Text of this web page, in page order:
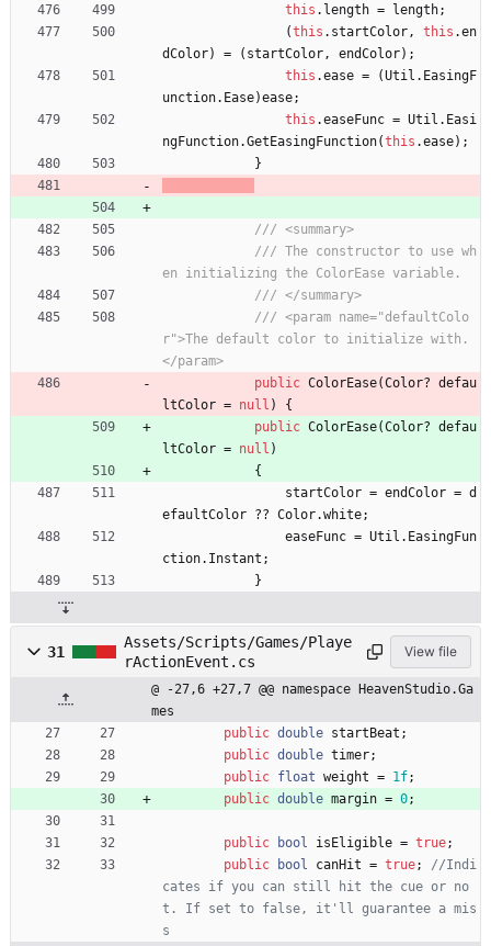
this . length = length;
(this . startColor , this .en
dColor) = ( startColor , endColor) ;
this .ease = (Util . EasingF
unction. Ease)ease;
this .easeFunc = Util . Easi
ngFunction.GetEasingFunction(this .ease) ;
}
/// <summary>
/// The constructor to use wh
en initializing the ColorEase variable.
/// </summary>
/// <param name="defaultColo
r">The default color to initialize with.
</param>
public ColorEase(Color? defau
ltColor = null )
{
public ColorEase(Color? defau
ltColor = null )
{
startColor = endColor = d
efaultColor ?? Color.white;
easeFunc = Util . EasingFun
ction. Instant ;
}
31
Assets/Scripts/Games/Playe
rActionEvent.cs
View file
@ -27,6 +27,7 @@ namespace HeavenStudio.Ga
mes
public double startBeat ;
public double timer;
public float weight = 1f;
public double margin = 0;
public bool isEligible = true;
public
bool canHit = true;
//Indi
cates if you can still hit the cue or no
t. If set to false, it'll guarantee a mis
s